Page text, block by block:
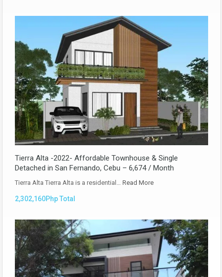
Tierra Alta -2022- Affordable Townhouse & Single
Detached in San Fernando, Cebu – 6,674 / Month
Tierra Alta Tierra Alta is a residential… Read More
2,302,160Php Total